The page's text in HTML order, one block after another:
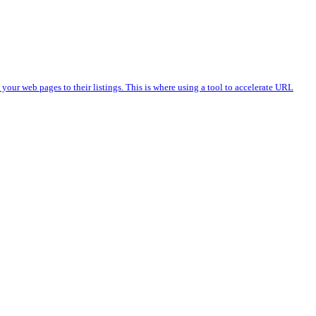
web pages to their listings. This is where using a tool to accelerate URL